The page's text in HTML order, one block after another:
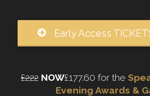
Early Access
£222 NOW£177.60 for the
Evening Awards &